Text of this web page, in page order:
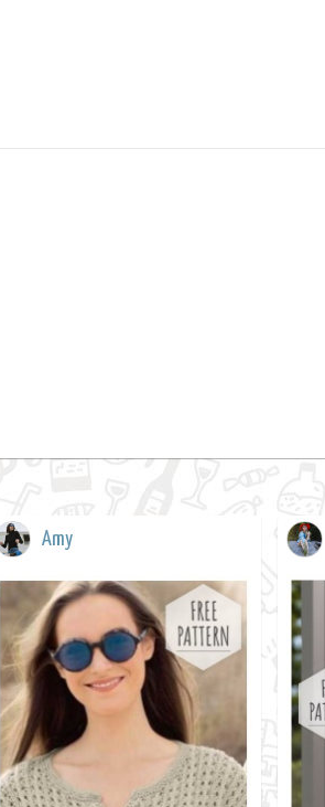
Amy